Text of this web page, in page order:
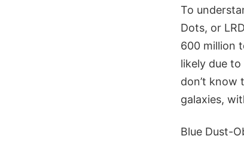
To
Dots, or
600 million
likely due
don’t know
galaxies,
Blue Dust-